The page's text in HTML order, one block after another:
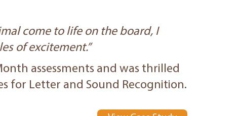
come to life on the board, I
of excitement.”
assessments and was thrilled
for Letter and Sound Recognition.